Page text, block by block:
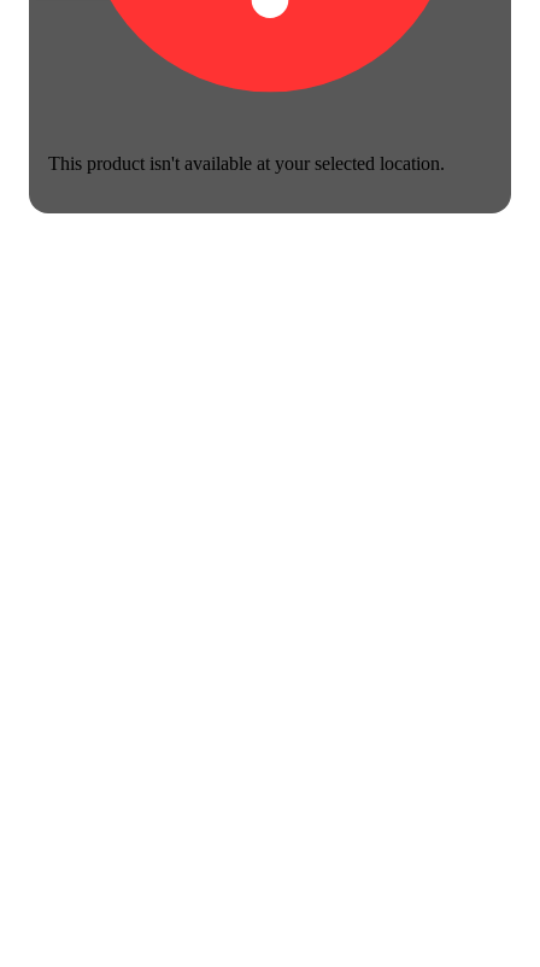
This product isn't available at your selected location.